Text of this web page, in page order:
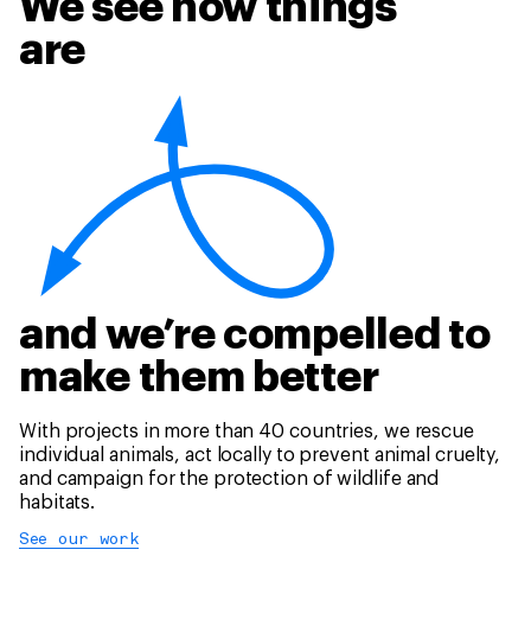
are
and we’re compelled to
make them better
With projects in more than 40 countries, we rescue
individual animals, act locally to prevent animal cruelty,
and campaign for the protection of wildlife and
habitats.
See our work